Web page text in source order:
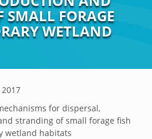
SMALL FORAGE
WETLAND
for dispersal,
stranding of small forage fish
wetland habitats